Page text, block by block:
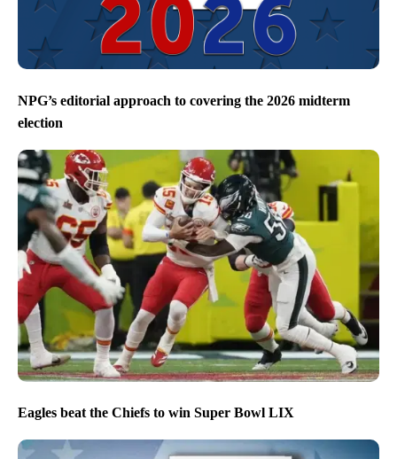
NPG’s editorial approach to covering the 2026 midterm
election
Eagles beat the Chiefs to win Super Bowl LIX